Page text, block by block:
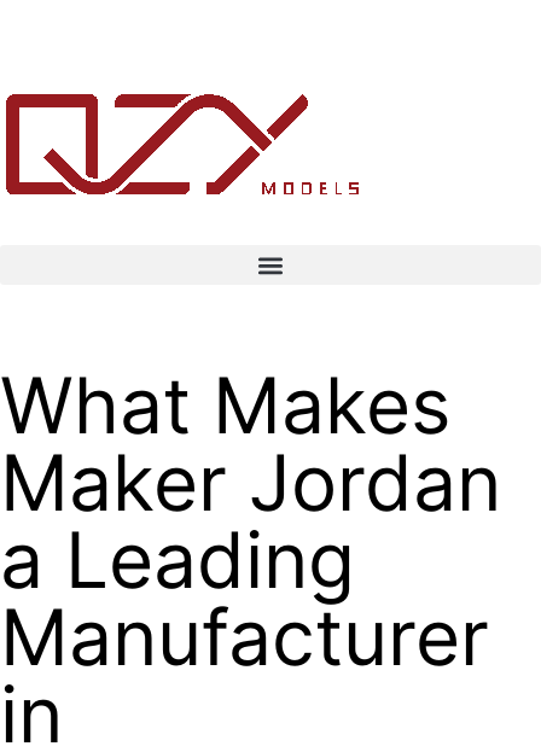
What Makes
Maker Jordan
a Leading
Manufacturer
in